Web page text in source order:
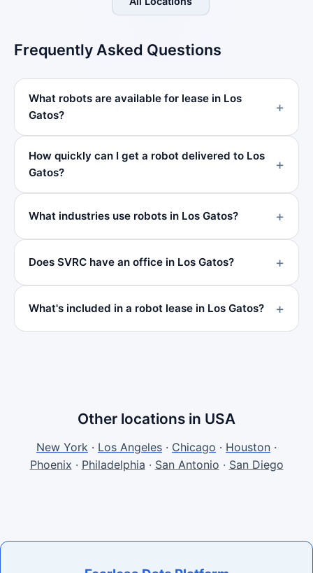
Frequently Asked Questions
What robots are available for lease in Los
Gatos?
How quickly can I get a robot delivered to Los
Gatos?
What industries use robots in Los Gatos?
Does SVRC have an office in Los Gatos?
What's included in a robot lease in Los Gatos?
Other locations in USA
New York · Los Angeles · Chicago · Houston ·
Phoenix · Philadelphia · San Antonio · San Diego